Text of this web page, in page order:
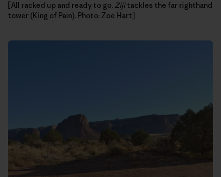
[All racked up and ready to go. Zijitackles the far righthand
tower (King of Pain). Photo: Zoe Hart]